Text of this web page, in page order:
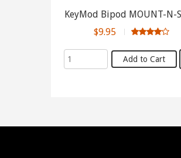
KeyMod Bipod MOUNT-N-
$9.95